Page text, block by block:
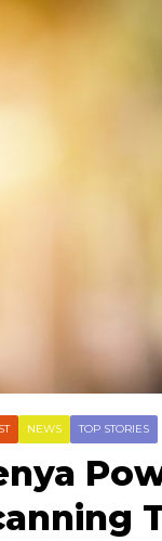
NEWS TOP STORIES